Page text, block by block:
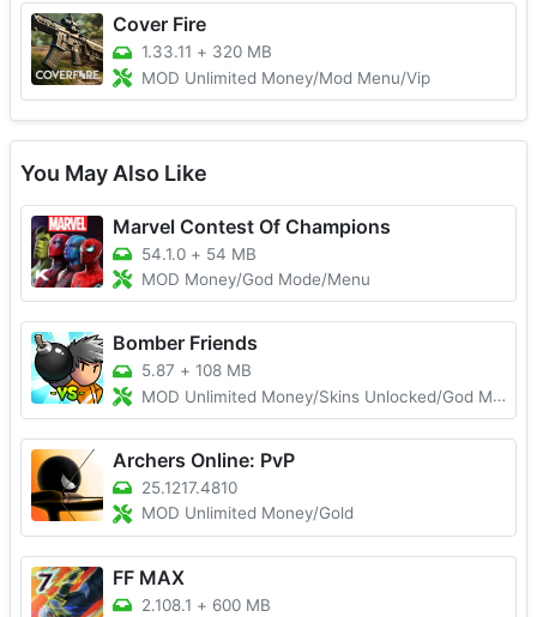
Cover Fire
1.33.11 + 320 MB
MOD Unlimited Money/Mod Menu/Vip
You May Also Like
Marvel Contest Of Champions
54.1.0 + 54 MB
MOD Money/God Mode/Menu
Bomber Friends
5.87 + 108 MB
MOD Unlimited Money/Skins Unlocked/God Mode
Archers Online: PvP
25.1217.4810
MOD Unlimited Money/Gold
FF MAX
2.108.1 + 600 MB